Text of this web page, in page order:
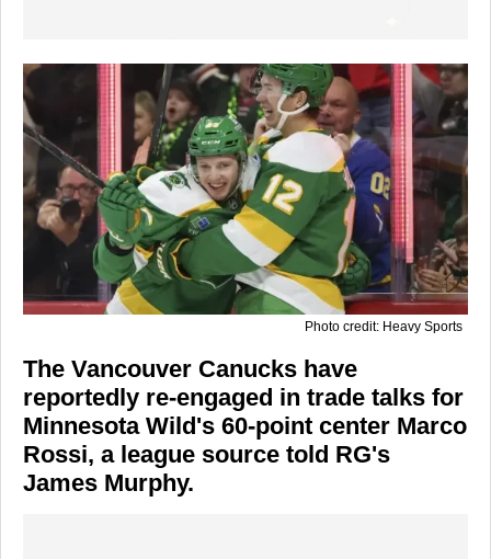
Photo credit: Heavy Sports
The Vancouver Canucks have
reportedly re-engaged in trade talks for
Minnesota Wild's 60-point center Marco
Rossi, a league source told RG's
James Murphy.